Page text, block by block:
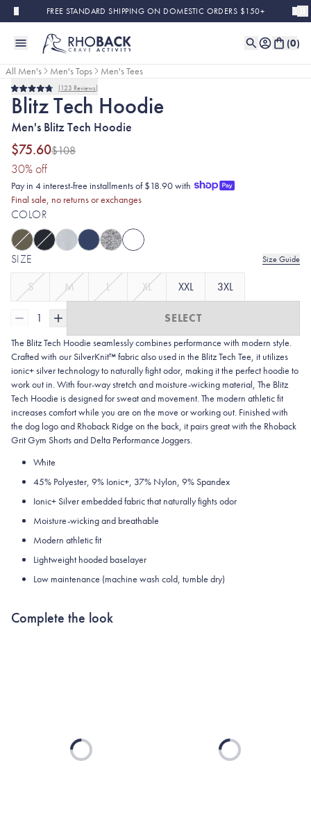
Skip to main contentFREE STANDARD SHIPPING ON DOMESTIC ORDERS $150+
(0)
All Men's Men's Tops Men's Tees
Final Sale
Rated
4.8
out
of
5
stars
123 Reviews
Blitz Tech Hoodie
Men's Blitz Tech Hoodie
$75.60$108
30% off(30% discount applied)
Pay in 4 interest-free installments of $18.90 with
Final sale, no returns or exchanges
COLOR
SIZE Size Guide
S M L XL XXL 3XL
1 SELECT
The Blitz Tech Hoodie seamlessly combines performance with modern style.
Crafted with our SilverKnit™ fabric also used in the Blitz Tech Tee, it utilizes
ionic+ silver technology to naturally fight odor, making it the perfect hoodie to
work out in. With four-way stretch and moisture-wicking material, The Blitz
Tech Hoodie is designed for sweat and movement. The modern athletic fit
increases comfort while you are on the move or working out. Finished with
the dog logo and Rhoback Ridge on the back, it pairs great with the Rhoback
Grit Gym Shorts and Delta Performance Joggers.
White
45% Polyester, 9% Ionic+, 37% Nylon, 9% Spandex
Ionic+ Silver embedded fabric that naturally fights odor
Moisture-wicking and breathable
Modern athletic fit
Lightweight hooded baselayer
Low maintenance (machine wash cold, tumble dry)
Complete the look
Loading... Loading...